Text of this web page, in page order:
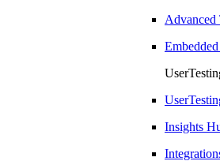
Advanced
Insights